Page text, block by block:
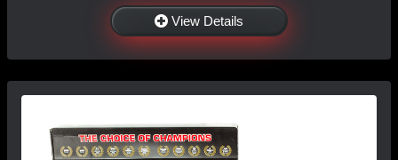
View Details